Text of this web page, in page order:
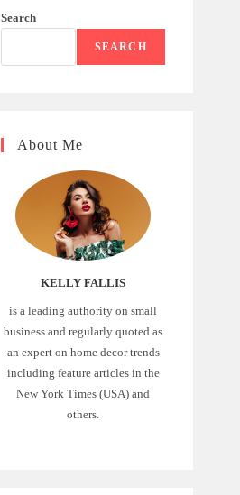
Search
SEARCH
About Me
KELLY FALLIS
is a leading authority on small
business and regularly quoted as
an expert on home decor trends
including feature articles in the
New York Times (USA) and
others.